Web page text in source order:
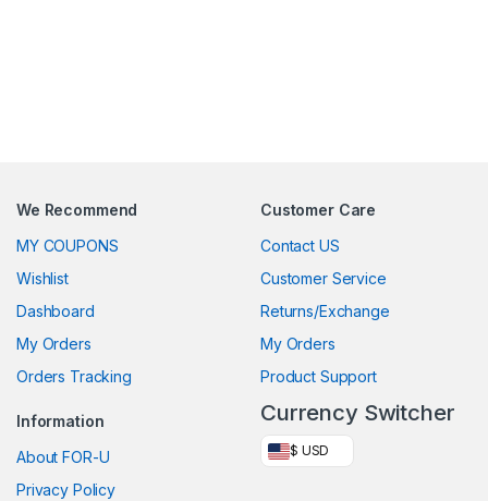
We Recommend
MY COUPONS
Wishlist
Dashboard
My Orders
Orders Tracking
Customer Care
Contact US
Customer Service
Returns/Exchange
My Orders
Product Support
Information
About FOR-U
Privacy Policy
Currency Switcher
$ USD